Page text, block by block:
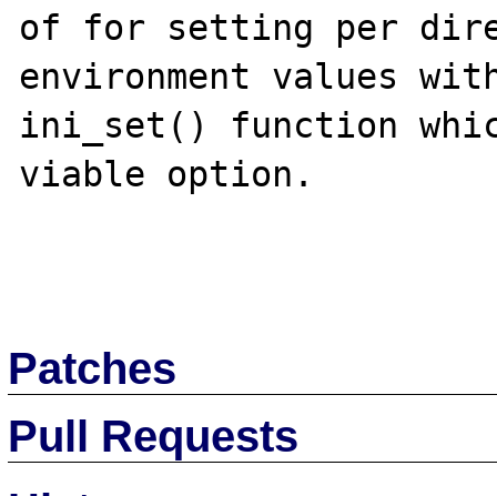
of for setting per
environment values
ini_set() function
viable option.
Patches
Pull Requests